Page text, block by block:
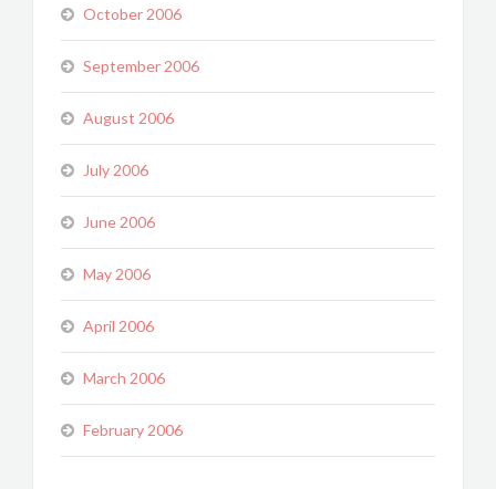
October 2006
September 2006
August 2006
July 2006
June 2006
May 2006
April 2006
March 2006
February 2006